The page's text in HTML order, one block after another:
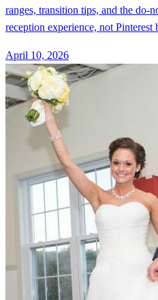
ranges, transition tips, and the do-
reception experience, not Pinterest
April 10, 2026